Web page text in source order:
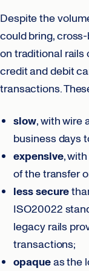
Despite the
could bring,
on traditional rails
credit and debit
transactions.
slow, with wire
business days
expensive,
of the transfer
less secure
ISO20022
legacy rails
transactions;
opaqueas the